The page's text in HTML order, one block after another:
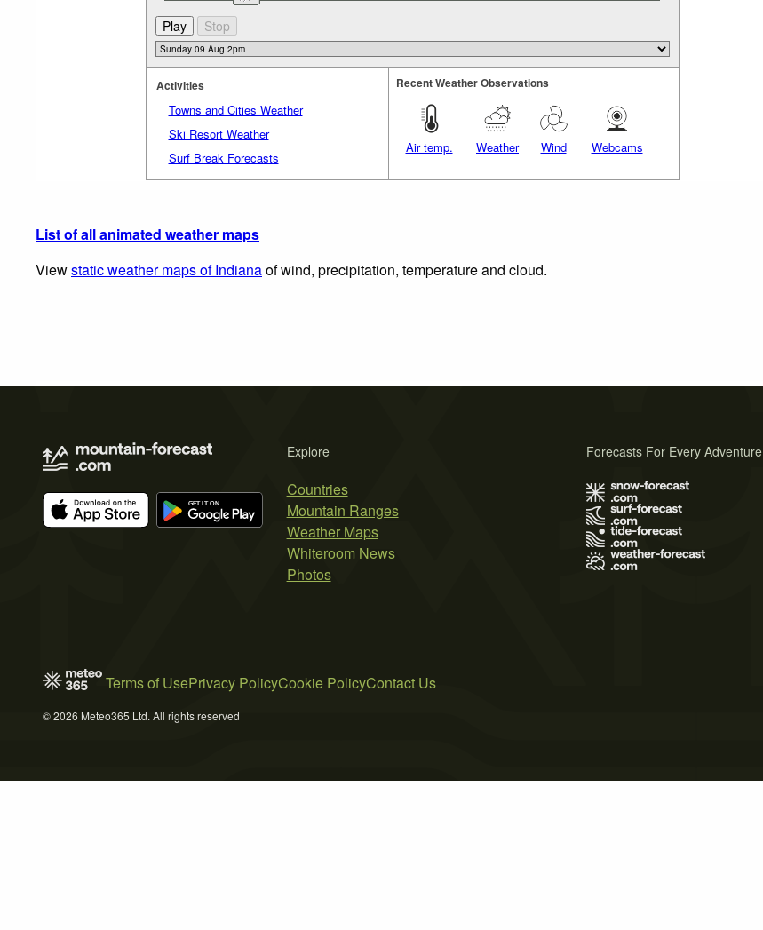
Activities
Towns and Cities Weather
Ski Resort Weather
Surf Break Forecasts
Recent Weather Observations
Air temp. Weather Wind Webcams
List of all animated weather maps
Viewstatic weather maps of Indianaof wind, precipitation, temperature and cloud.
Explore
Countries
Mountain Ranges
Weather Maps
Whiteroom News
Photos
Forecasts For Every Adventure
Terms of UsePrivacy PolicyCookie PolicyContact Us
© 2026 Meteo365 Ltd. All rights reserved